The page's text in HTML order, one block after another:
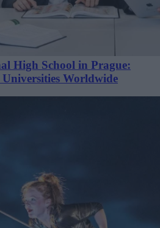
High School in Prague:
Worldwide